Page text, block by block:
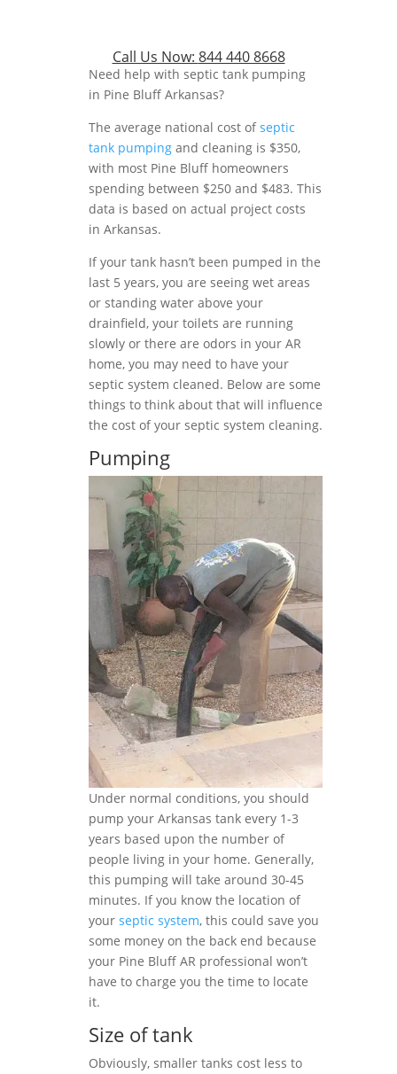
Call Us Now: 844 440 8668
Need help with septic tank pumping
in Pine Bluff Arkansas?
The average national cost ofseptic
tank pumping and cleaning is $350,
with most Pine Bluff homeowners
spending between $250 and $483. This
data is based on actual project costs
in Arkansas.
If your tank hasn’t been pumped in the
last 5 years, you are seeing wet areas
or standing water above your
drainfield, your toilets are running
slowly or there are odors in your AR
home, you may need to have your
septic system cleaned. Below are some
things to think about that will influence
the cost of your septic system cleaning.
Pumping
Under normal conditions, you should
pump your Arkansas tank every 1-3
years based upon the number of
people living in your home. Generally,
this pumping will take around 30-45
minutes. If you know the location of
your septic system, this could save you
some money on the back end because
your Pine Bluff AR professional won’t
have to charge you the time to locate
it.
Size of tank
Obviously, smaller tanks cost less to